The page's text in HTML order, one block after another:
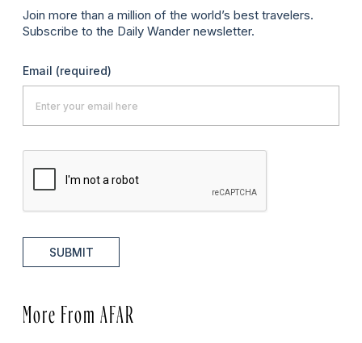
Join more than a million of the world’s best travelers.
Subscribe to the Daily Wander newsletter.
Email (required)
SUBMIT
More From AFAR